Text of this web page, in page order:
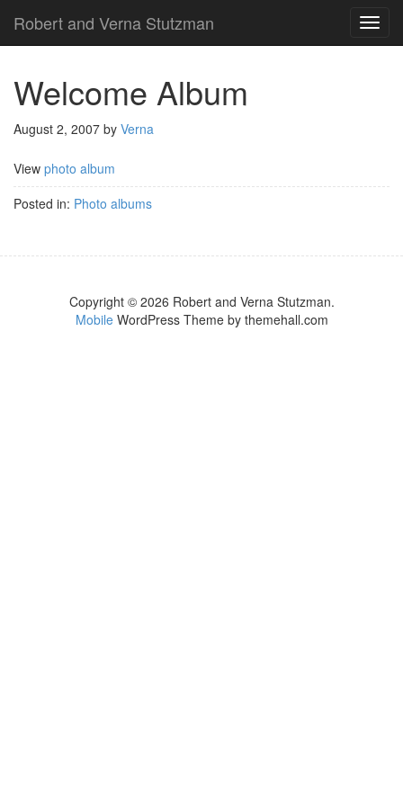
Robert and Verna Stutzman
Welcome Album
August 2, 2007 by Verna
View photo album
Posted in: Photo albums
Copyright © 2026 Robert and Verna Stutzman.
MobileWordPress Theme by themehall.com